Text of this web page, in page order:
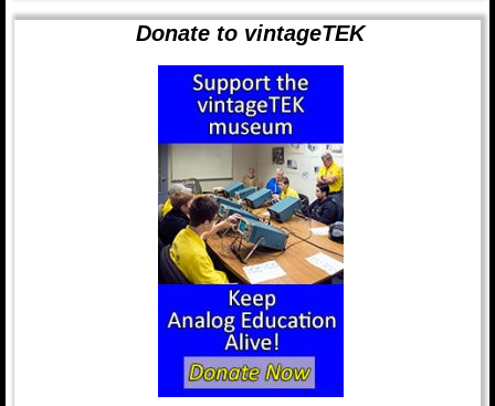
Donate to vintageTEK